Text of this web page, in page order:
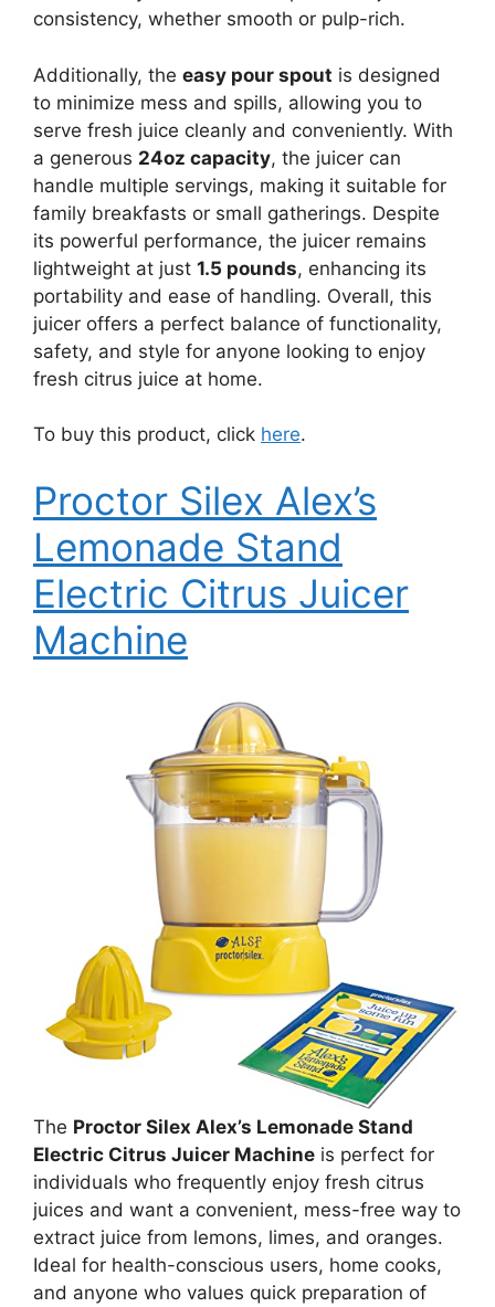
consistency, whether smooth or pulp-rich.
Additionally, the easy pour spout is designed
to minimize mess and spills, allowing you to
serve fresh juice cleanly and conveniently. With
a generous 24oz capacity, the juicer can
handle multiple servings, making it suitable for
family breakfasts or small gatherings. Despite
its powerful performance, the juicer remains
lightweight at just 1.5 pounds, enhancing its
portability and ease of handling. Overall, this
juicer offers a perfect balance of functionality,
safety, and style for anyone looking to enjoy
fresh citrus juice at home.
To buy this product, click here.
Proctor Silex Alex’s
Lemonade Stand
Electric Citrus Juicer
Machine
The Proctor Silex Alex’s Lemonade Stand
Electric Citrus Juicer Machine is perfect for
individuals who frequently enjoy fresh citrus
juices and want a convenient, mess-free way to
extract juice from lemons, limes, and oranges.
Ideal for health-conscious users, home cooks,
and anyone who values quick preparation of